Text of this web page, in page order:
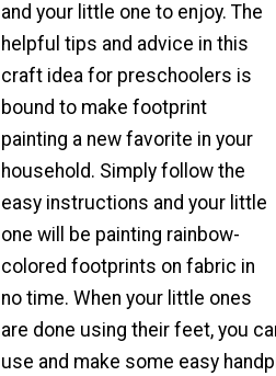
and your little one to enjoy. The
helpful tips and advice in this
craft idea for preschoolers is
bound to make footprint
painting a new favorite in your
household. Simply follow the
easy instructions and your little
one will be painting rainbow-
colored footprints on fabric in
no time. When your little ones
are done using their feet, you
use and make some easy